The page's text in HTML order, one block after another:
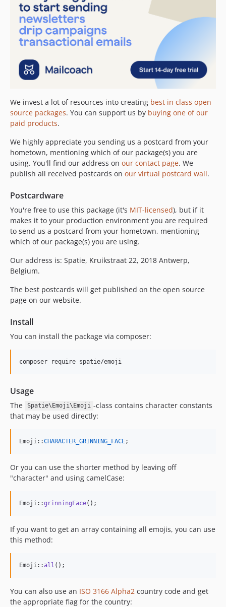
We invest a lot of resources into creating best in class open
source packages. You can support us by buying one of our
paid products.
We highly appreciate you sending us a postcard from your
hometown, mentioning which of our package(s) you are
using. You'll find our address on our contact page. We
publish all received postcards on our virtual postcard wall.
Postcardware
You're free to use this package (it's MIT-licensed), but if it
makes it to your production environment you are required
to send us a postcard from your hometown, mentioning
which of our package(s) you are using.
Our address is: Spatie, Kruikstraat 22, 2018 Antwerp,
Belgium.
The best postcards will get published on the open source
page on our website.
Install
You can install the package via composer:
composer require spatie/emoji
Usage
The Spatie\Emoji\Emoji -class contains character constants
that may be used directly:
Emoji::CHARACTER_GRINNING_FACE;
Or you can use the shorter method by leaving off
"character" and using camelCase:
Emoji::grinningFace();
If you want to get an array containing all emojis, you can use
this method:
Emoji::all ();
You can also use an ISO 3166 Alpha2 country code and get
the appropriate flag for the country: